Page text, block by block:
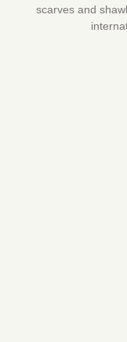
scarves and